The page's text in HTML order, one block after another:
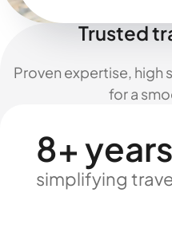
Trusted
Proven expertise, high
for a
8+ years
simplifying